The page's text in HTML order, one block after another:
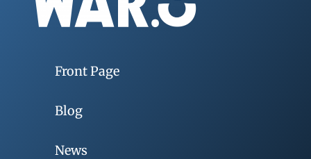
Front Page
Blog
News